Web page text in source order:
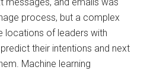
process, but a complex
locations of leaders with
their intentions and next
Machine learning